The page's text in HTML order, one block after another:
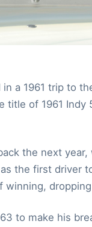
a 1961 trip to
title of 1961
the next
the first driver
winning,
to make his